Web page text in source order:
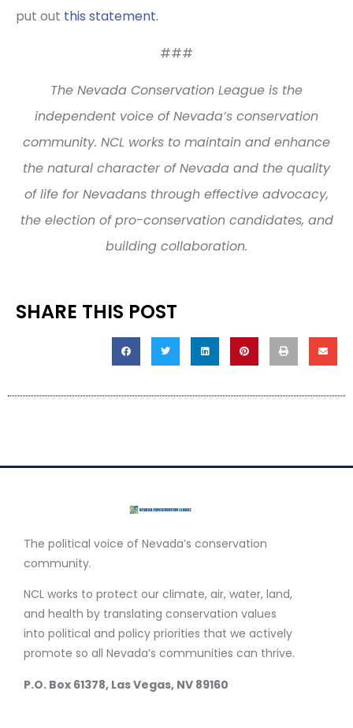
put out this statement.
###
The Nevada Conservation League is the
independent voice of Nevada’s conservation
community. NCL works to maintain and enhance
the natural character of Nevada and the quality
of life for Nevadans through effective advocacy,
the election of pro-conservation candidates, and
building collaboration.
SHARE THIS POST
The political voice of Nevada’s conservation
community.
NCL works to protect our climate, air, water, land,
and health by translating conservation values
into political and policy priorities that we actively
promote so all Nevada’s communities can thrive.
P.O. Box 61378, Las Vegas, NV 89160